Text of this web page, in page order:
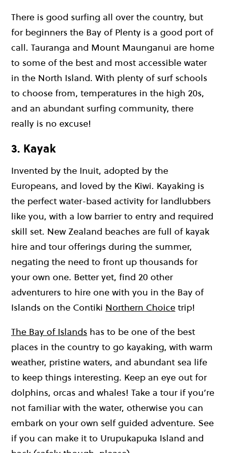
There is good surfing all over the country, but
for beginners the Bay of Plenty is a good port of
call. Tauranga and Mount Maunganui are home
to some of the best and most accessible water
in the North Island. With plenty of surf schools
to choose from, temperatures in the high 20s,
and an abundant surfing community, there
really is no excuse!
3. Kayak
Invented by the Inuit, adopted by the
Europeans, and loved by the Kiwi. Kayaking is
the perfect water-based activity for landlubbers
like you, with a low barrier to entry and required
skill set. New Zealand beaches are full of kayak
hire and tour offerings during the summer,
negating the need to front up thousands for
your own one. Better yet, find 20 other
adventurers to hire one with you in the Bay of
Islands on the Contiki Northern Choice trip!
The Bay of Islands has to be one of the best
places in the country to go kayaking, with warm
weather, pristine waters, and abundant sea life
to keep things interesting. Keep an eye out for
dolphins, orcas and whales! Take a tour if you’re
not familiar with the water, otherwise you can
embark on your own self guided adventure. See
if you can make it to Urupukapuka Island and